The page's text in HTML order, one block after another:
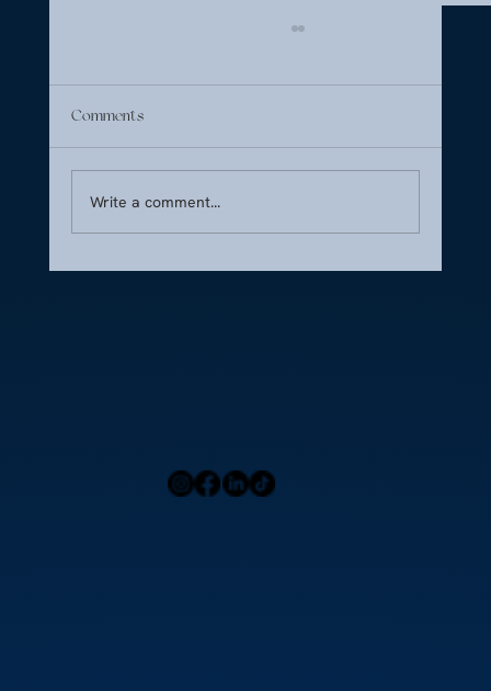
CFA Guide: Serving High-Profile Jet Clients
Comments
Write a comment...